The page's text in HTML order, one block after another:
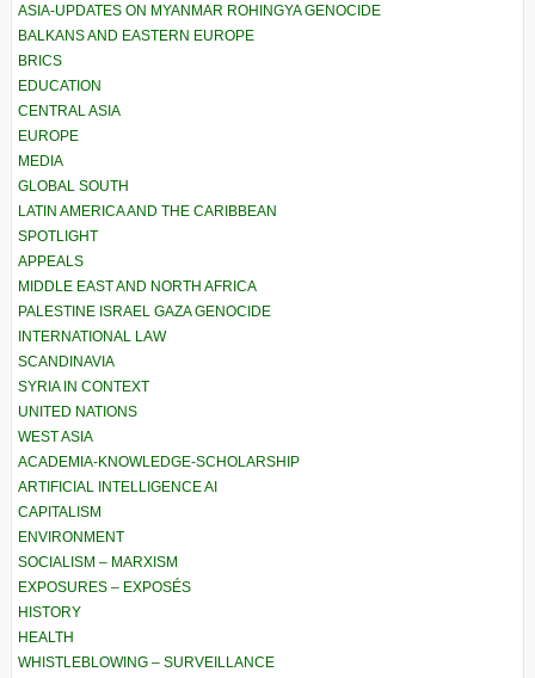
ASIA-UPDATES ON MYANMAR ROHINGYA GENOCIDE
BALKANS AND EASTERN EUROPE
BRICS
EDUCATION
CENTRAL ASIA
EUROPE
MEDIA
GLOBAL SOUTH
LATIN AMERICA AND THE CARIBBEAN
SPOTLIGHT
APPEALS
MIDDLE EAST AND NORTH AFRICA
PALESTINE ISRAEL GAZA GENOCIDE
INTERNATIONAL LAW
SCANDINAVIA
SYRIA IN CONTEXT
UNITED NATIONS
WEST ASIA
ACADEMIA-KNOWLEDGE-SCHOLARSHIP
ARTIFICIAL INTELLIGENCE AI
CAPITALISM
ENVIRONMENT
SOCIALISM – MARXISM
EXPOSURES – EXPOSÉS
HISTORY
HEALTH
WHISTLEBLOWING – SURVEILLANCE